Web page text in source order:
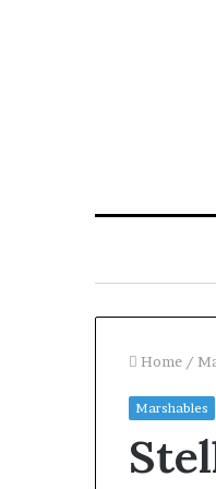
Home /
Marshables